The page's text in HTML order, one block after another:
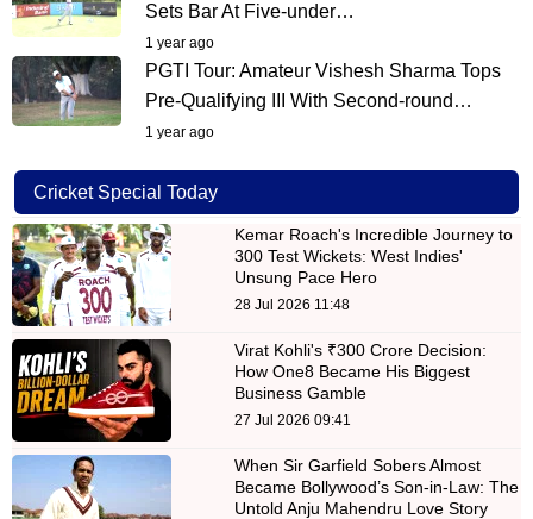
Sets Bar At Five-under…
1 year ago
PGTI Tour: Amateur Vishesh Sharma Tops
Pre-Qualifying III With Second-round…
1 year ago
Cricket Special Today
Kemar Roach's Incredible Journey to
300 Test Wickets: West Indies'
Unsung Pace Hero
28 Jul 2026 11:48
Virat Kohli's ₹300 Crore Decision:
How One8 Became His Biggest
Business Gamble
27 Jul 2026 09:41
When Sir Garfield Sobers Almost
Became Bollywood’s Son-in-Law: The
Untold Anju Mahendru Love Story